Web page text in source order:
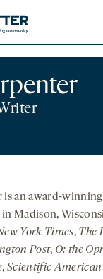
is an award-
Madison,
York Times, The
Post, O: the
,Scientific